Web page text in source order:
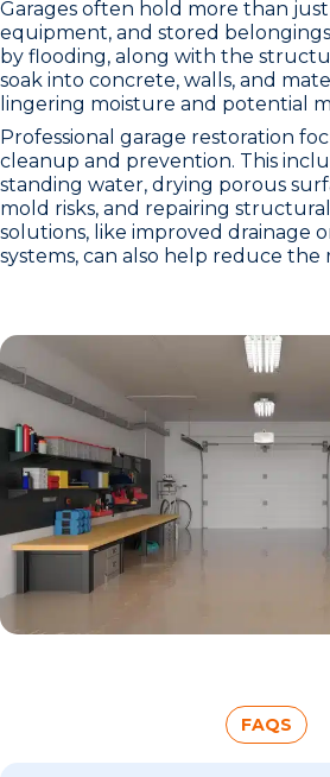
Garages often hold more than just
equipment, and stored
by flooding, along with the
soak into concrete, walls, and
lingering moisture and potential
Professional garage restoration
cleanup and prevention. This
standing water, drying porous
mold risks, and repairing
solutions, like improved drainage
systems, can also help reduce the
FAQS